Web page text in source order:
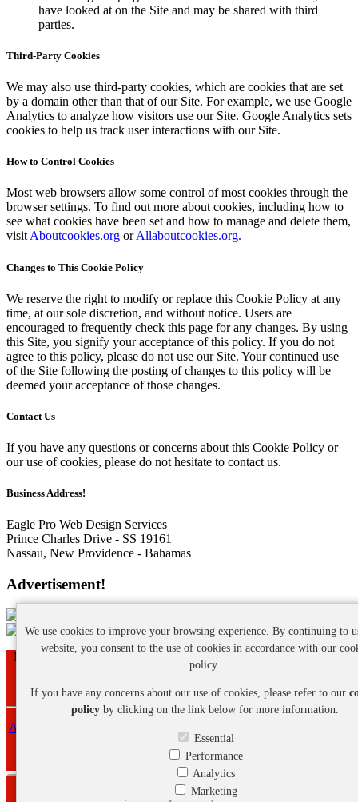
have looked at on the Site and may be shared with third
parties.
Third-Party Cookies
We may also use third-party cookies, which are cookies that are set
by a domain other than that of our Site. For example, we use Google
Analytics to analyze how visitors use our Site. Google Analytics sets
cookies to help us track user interactions with our Site.
How to Control Cookies
Most web browsers allow some control of most cookies through the
browser settings. To find out more about cookies, including how to
see what cookies have been set and how to manage and delete them,
visitAboutcookies.org orAllaboutcookies.org.
Changes to This Cookie Policy
We reserve the right to modify or replace this Cookie Policy at any
time, at our sole discretion, and without notice. Users are
encouraged to frequently check this page for any changes. By using
this Site, you signify your acceptance of this policy. If you do not
agree to this policy, please do not use our Site. Your continued use
of the Site following the posting of changes to this policy will be
deemed your acceptance of those changes.
Contact Us
If you have any questions or concerns about this Cookie Policy or
our use of cookies, please do not hesitate to contact us.
Business Address!
Eagle Pro Web Design Services
Prince Charles Drive - SS 19161
Nassau, New Providence - Bahamas
Advertisement!
Nassau - New Providence - Bahamas | Phone: +1 (242) 468-7641
2026 Eagle Pro Web Design Services. All Rights
About Us
and Conditions
We use cookies to improve your browsing experience. By continuing to
website, you consent to the use of cookies in accordance with our
policy.
If you have any concerns about our use of cookies, please refer to our
policyby clicking on the link below for more information.
Essential
Performance
Analytics
Marketing